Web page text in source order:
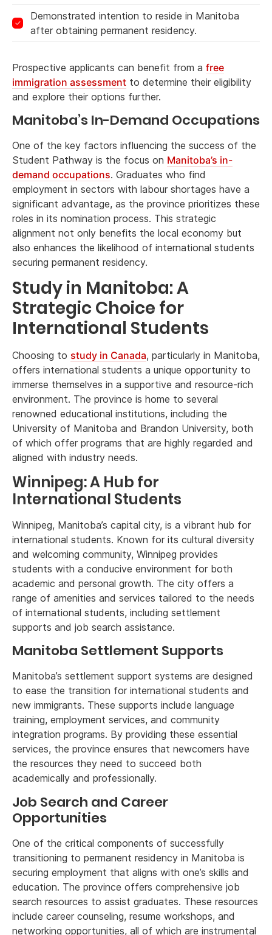
Demonstrated intention to reside in Manitoba
after obtaining permanent residency.
Prospective applicants can benefit from a free
immigration assessment to determine their eligibility
and explore their options further.
Manitoba’s In-Demand Occupations
One of the key factors influencing the success of the
Student Pathway is the focus on Manitoba’s in-
demand occupations. Graduates who find
employment in sectors with labour shortages have a
significant advantage, as the province prioritizes these
roles in its nomination process. This strategic
alignment not only benefits the local economy but
also enhances the likelihood of international students
securing permanent residency.
Study in Manitoba: A
Strategic Choice for
International Students
Choosing to study in Canada, particularly in Manitoba,
offers international students a unique opportunity to
immerse themselves in a supportive and resource-rich
environment. The province is home to several
renowned educational institutions, including the
University of Manitoba and Brandon University, both
of which offer programs that are highly regarded and
aligned with industry needs.
Winnipeg: A Hub for
International Students
Winnipeg, Manitoba’s capital city, is a vibrant hub for
international students. Known for its cultural diversity
and welcoming community, Winnipeg provides
students with a conducive environment for both
academic and personal growth. The city offers a
range of amenities and services tailored to the needs
of international students, including settlement
supports and job search assistance.
Manitoba Settlement Supports
Manitoba’s settlement support systems are designed
to ease the transition for international students and
new immigrants. These supports include language
training, employment services, and community
integration programs. By providing these essential
services, the province ensures that newcomers have
the resources they need to succeed both
academically and professionally.
Job Search and Career
Opportunities
One of the critical components of successfully
transitioning to permanent residency in Manitoba is
securing employment that aligns with one’s skills and
education. The province offers comprehensive job
search resources to assist graduates. These resources
include career counseling, resume workshops, and
networking opportunities, all of which are instrumental